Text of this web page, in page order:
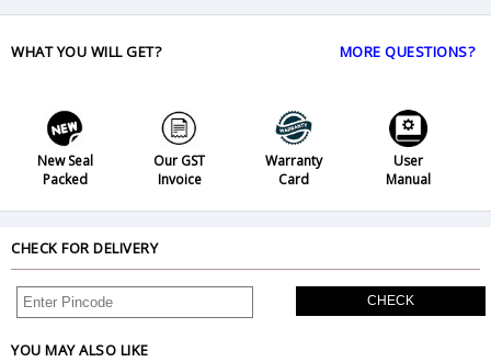
WHAT YOU WILL GET? MORE QUESTIONS?
New Seal
Packed
Our GST
Invoice
Warranty
Card
User
Manual
CHECK FOR DELIVERY
CHECK
YOU MAY ALSO LIKE